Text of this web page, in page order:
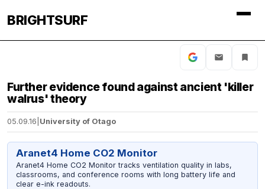
BRIGHTSURF
Further evidence found against ancient 'killer
walrus' theory
05.09.16 University of Otago
Aranet4 Home CO2 Monitor
Aranet4 Home CO2 Monitor tracks ventilation quality in labs,
classrooms, and conference rooms with long battery life and
clear e-ink readouts.